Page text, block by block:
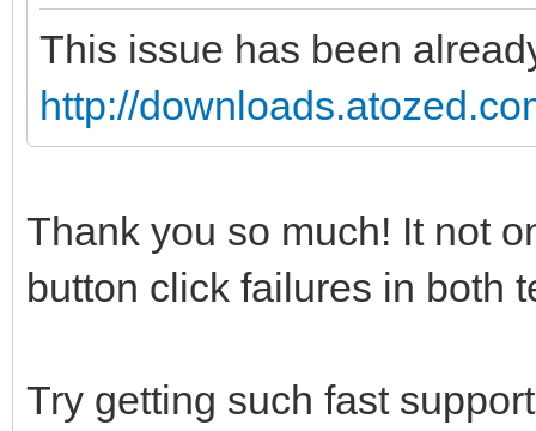
This issue has been
http://
Thank you so much! It not
button click failures in both
Try getting such fast